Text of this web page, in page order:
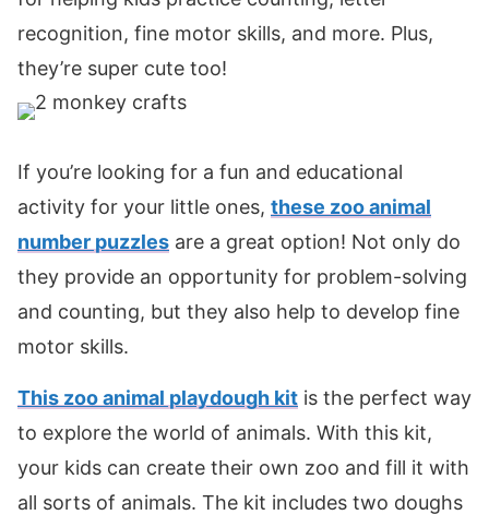
recognition, fine motor skills, and more. Plus,
they’re super cute too!
If you’re looking for a fun and educational
activity for your little ones, these zoo animal
number puzzles are a great option! Not only do
they provide an opportunity for problem-solving
and counting, but they also help to develop fine
motor skills.
This zoo animal playdough kit is the perfect way
to explore the world of animals. With this kit,
your kids can create their own zoo and fill it with
all sorts of animals. The kit includes two doughs